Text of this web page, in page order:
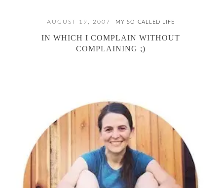
AUGUST 19, 2007 MY SO-CALLED LIFE
IN WHICH I COMPLAIN WITHOUT
COMPLAINING ;)